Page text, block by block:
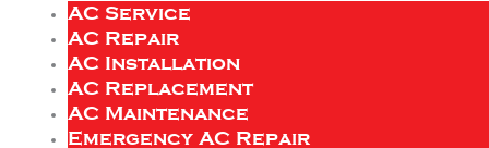
AC Service
AC Repair
AC Installation
AC Replacement
AC Maintenance
Emergency AC Repair